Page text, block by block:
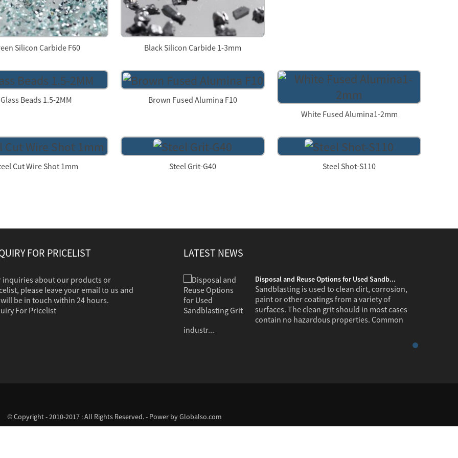
Silicon Carbide F60 Black Silicon Carbide 1-3mm
Glass Beads 1.5-2MM
Brown Fused Alumina F10
White Fused Alumina1-2mm
Cut Wire Shot 1mm Steel Grit-G40 Steel Shot-S110
FOR PRICELIST
inquiries about our products or
please leave your email to us and
be in touch within 24 hours.
For Pricelist
LATEST NEWS
Disposal and Reuse Options for Used Sandb...
Sandblasting is used to clean dirt, corrosion,
paint or other coatings from a variety of
surfaces. The clean grit should in most cases
Disposal and Reuse Options for Used Sandb...
Sandblasting is used to clean dirt, corrosion,
paint or other coatings from a variety of
surfaces. The clean grit should in most cases
contain no hazardous properties. Common
industr...
© Copyright - 2010-2017 : All Rights Reserved. - Power byGlobalso.com